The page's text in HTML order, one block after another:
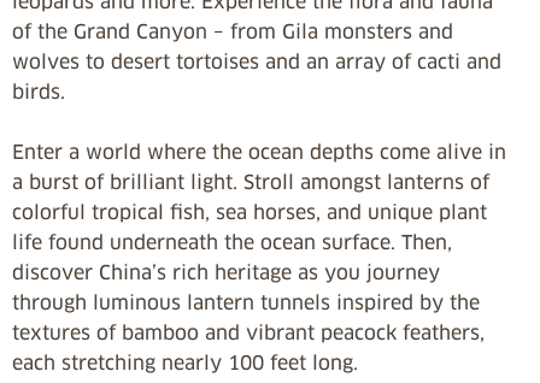
of the Grand Canyon – from Gila monsters and
wolves to desert tortoises and an array of cacti and
birds.
Enter a world where the ocean depths come alive in
a burst of brilliant light. Stroll amongst lanterns of
colorful tropical fish, sea horses, and unique plant
life found underneath the ocean surface. Then,
discover China’s rich heritage as you journey
through luminous lantern tunnels inspired by the
textures of bamboo and vibrant peacock feathers,
each stretching nearly 100 feet long.